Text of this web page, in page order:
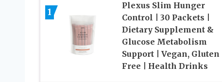
1
Plexus Slim Hunger
Control | 30 Packets |
Dietary Supplement &
Glucose Metabolism
Support | Vegan, Gluten
Free | Health Drinks